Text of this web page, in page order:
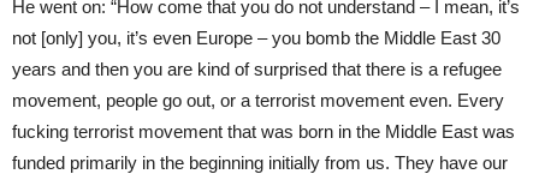
He went on: “How come that you do not understand – I mean, it’s
not [only] you, it’s even Europe – you bomb the Middle East 30
years and then you are kind of surprised that there is a refugee
movement, people go out, or a terrorist movement even. Every
fucking terrorist movement that was born in the Middle East was
funded primarily in the beginning initially from us. They have our